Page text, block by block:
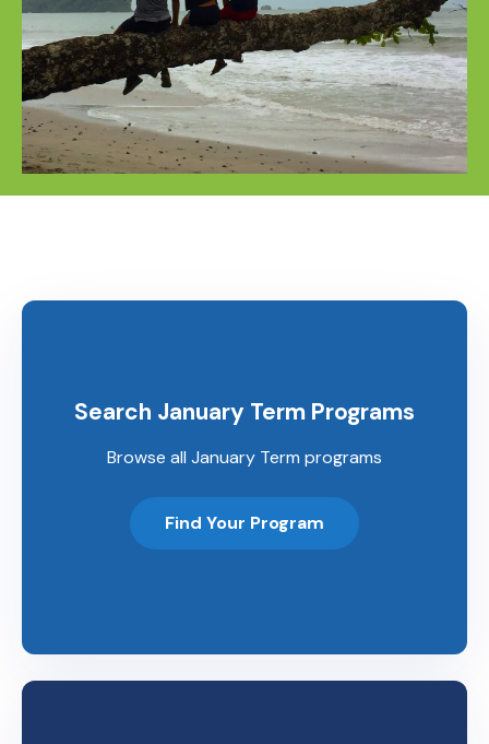
Search January Term Programs
Browse all January Term programs
Find Your Program